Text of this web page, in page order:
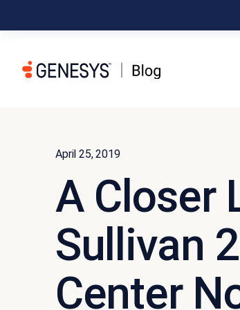
April 25, 2019
A Closer
Sullivan
Center